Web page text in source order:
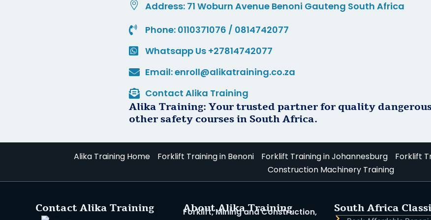
Address: 71 Woburn Avenue Benoni Gauteng South Africa
Phone: 0110371076 / 0814742077
Whatsapp Us +27814742077
Email: enroll@alikatraining.co.za
Contact Alika Training
Alika Training: Your trusted partner for quality
other safety courses in South Africa.
Alika Training Home Forklift Training in Benoni Forklift Training in Johannesburg Forklift
Construction Machinery Training
Contact Alika Training About Alika Training
Forklift, Mining and Construction,
South Africa